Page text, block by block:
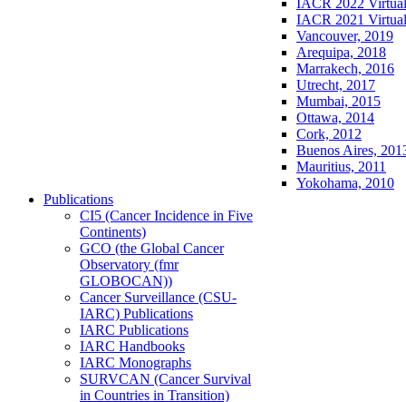
IACR 2021
Vancouver, 2019
Arequipa, 2018
Marrakech, 2016
Utrecht, 2017
Mumbai, 2015
Ottawa, 2014
Cork, 2012
Buenos Aires,
Mauritius, 2011
Yokohama, 2010
Publications
CI5 (Cancer Incidence in Five
Continents)
GCO (the Global Cancer
Observatory (fmr
GLOBOCAN))
Cancer Surveillance (CSU-
IARC) Publications
IARC Publications
IARC Handbooks
IARC Monographs
SURVCAN (Cancer Survival
in Countries in Transition)